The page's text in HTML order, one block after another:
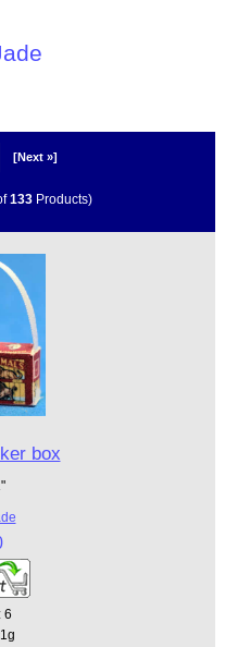
[Next »]
133 Products)
box
6